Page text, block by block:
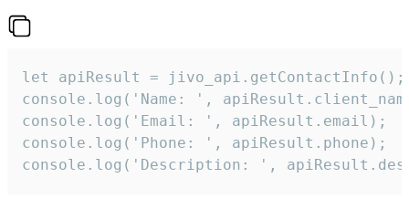
let apiResult = jivo_api.getContactInfo();
console.log('Name: ',
console.log('Email: ', apiResult.email);
console.log('Phone: ', apiResult.phone);
console.log('Description: ',